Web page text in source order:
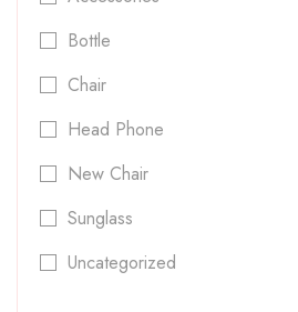
Bottle
Chair
Head Phone
New Chair
Sunglass
Uncategorized